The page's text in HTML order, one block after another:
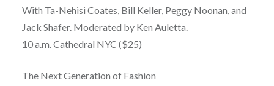
With Ta-Nehisi Coates, Bill Keller, Peggy Noonan, and
Jack Shafer. Moderated by Ken Auletta.
10 a.m. Cathedral NYC ($25)
The Next Generation of Fashion